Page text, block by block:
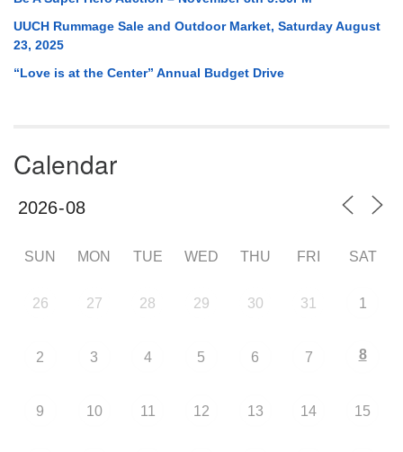
UUCH Rummage Sale and Outdoor Market, Saturday August
23, 2025
“Love is at the Center” Annual Budget Drive
Calendar
SUN MON TUE WED THU FRI SAT
26 27 28 29 30 31 1
2 3 4 5 6 7 8
9 10 11 12 13 14 15